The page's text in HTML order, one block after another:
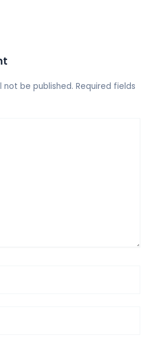
not be published. Required fields